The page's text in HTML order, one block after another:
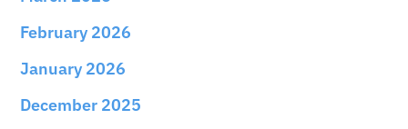
February 2026
January 2026
December 2025